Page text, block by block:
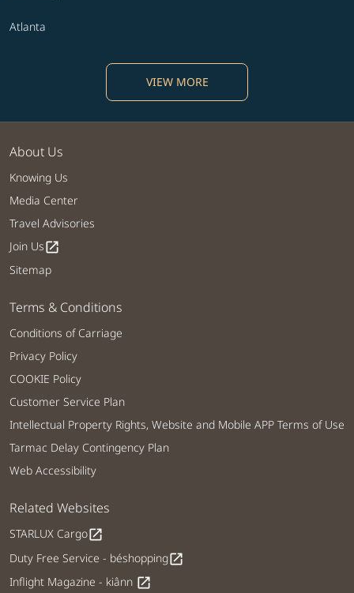
Atlanta
VIEW MORE
About Us
Knowing Us
Media Center
Travel Advisories
Join Usopen_in_new
Sitemap
Terms & Conditions
Conditions of Carriage
Privacy Policy
COOKIE Policy
Customer Service Plan
Intellectual Property Rights, Website and Mobile APP Terms of Use
Tarmac Delay Contingency Plan
Web Accessibility
Related Websites
STARLUX Cargoopen_in_new
Duty Free Service - béshoppingopen_in_new
Inflight Magazine - kiânn open_in_new